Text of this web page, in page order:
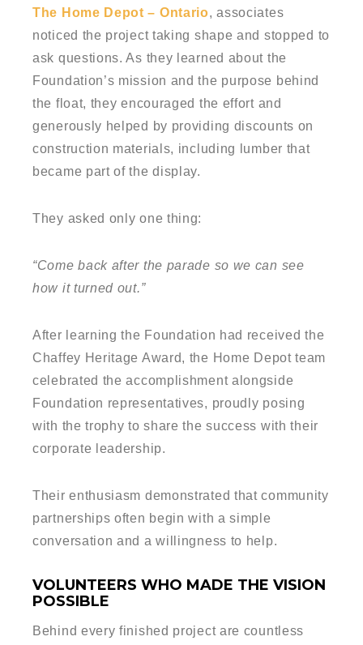
The Home Depot – Ontario, associates
noticed the project taking shape and stopped to
ask questions. As they learned about the
Foundation’s mission and the purpose behind
the float, they encouraged the effort and
generously helped by providing discounts on
construction materials, including lumber that
became part of the display.
They asked only one thing:
“Come back after the parade so we can see
how it turned out.”
After learning the Foundation had received the
Chaffey Heritage Award, the Home Depot team
celebrated the accomplishment alongside
Foundation representatives, proudly posing
with the trophy to share the success with their
corporate leadership.
Their enthusiasm demonstrated that community
partnerships often begin with a simple
conversation and a willingness to help.
VOLUNTEERS WHO MADE THE VISION
POSSIBLE
Behind every finished project are countless